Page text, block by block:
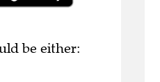
be either: